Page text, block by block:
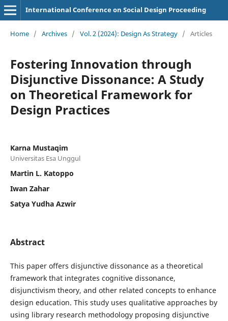
International Conference on Social Design Proceeding
Home / Archives / Vol. 2 (2024): Design As Strategy / Articles
Fostering Innovation through
Disjunctive Dissonance: A Study
on Theoretical Framework for
Design Practices
Karna Mustaqim
Universitas Esa Unggul
Martin L. Katoppo
Iwan Zahar
Satya Yudha Azwir
Abstract
This paper offers disjunctive dissonance as a theoretical
framework that integrates cognitive dissonance,
disjunctivism theory, and other related concepts to enhance
design education. This study uses qualitative approaches by
using library research methodology proposing disjunctive